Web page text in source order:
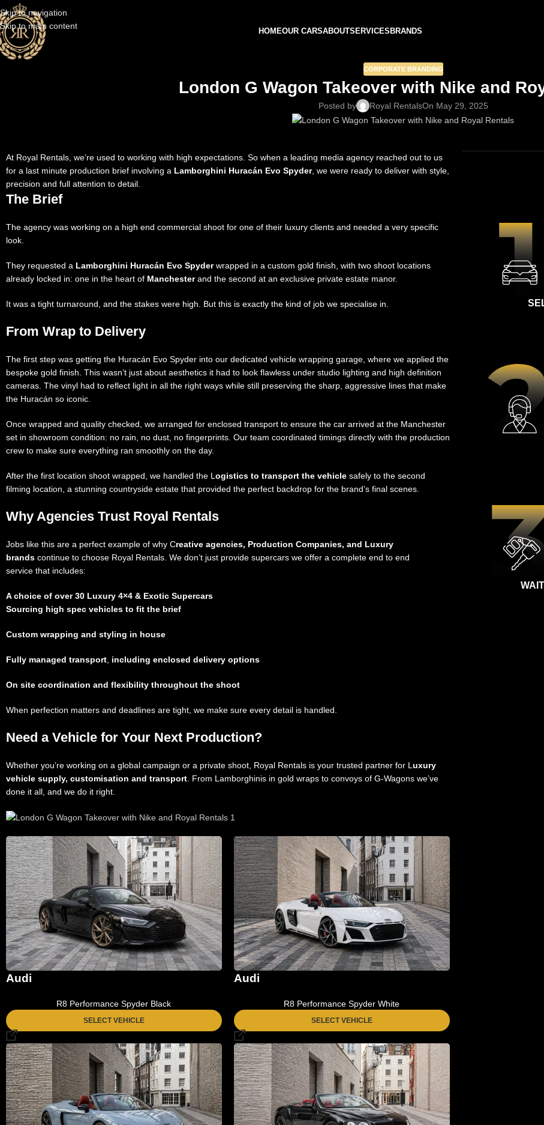
Skip to navigation
Skip to main content
HOMEOUR CARSABOUTSERVICES BRANDS
CORPORATE BRANDING
London G Wagon Takeover with Nike and
Posted by Royal RentalsOn May 29, 2025
At Royal Rentals, we’re used to working with high expectations. So when a leading media agency reached out to us
for a last minute production brief involving a Lamborghini Huracán Evo Spyder, we were ready to deliver with style,
precision and full attention to detail.
The Brief
The agency was working on a high end commercial shoot for one of their luxury clients and needed a very specific
look.
They requested a Lamborghini Huracán Evo Spyderwrapped in a custom gold finish, with two shoot locations
already locked in: one in the heart of Manchesterand the second at an exclusive private estate manor.
It was a tight turnaround, and the stakes were high. But this is exactly the kind of job we specialise in.
From Wrap to Delivery
The first step was getting the Huracán Evo Spyder into our dedicated vehicle wrapping garage, where we applied the
bespoke gold finish. This wasn’t just about aesthetics it had to look flawless under studio lighting and high definition
cameras. The vinyl had to reflect light in all the right ways while still preserving the sharp, aggressive lines that make
the Huracán so iconic.
Once wrapped and quality checked, we arranged for enclosed transport to ensure the car arrived at the Manchester
set in showroom condition: no rain, no dust, no fingerprints. Our team coordinated timings directly with the production
crew to make sure everything ran smoothly on the day.
After the first location shoot wrapped, we handled the L ogistics to transport the vehicle safely to the second
filming location, a stunning countryside estate that provided the perfect backdrop for the brand’s final scenes.
Why Agencies Trust Royal Rentals
Jobs like this are a perfect example of why Creative agencies, Production Companies, and Luxury
brands continue to choose Royal Rentals. We don’t just provide supercars we offer a complete end to end
service that includes:
A choice of over 30 Luxury 4×4 & Exotic Supercars
Sourcing high spec vehicles to fit the brief
Custom wrapping and styling in house
Fully managed transport including enclosed delivery options
On site coordination and flexibility throughout the shoot
When perfection matters and deadlines are tight, we make sure every detail is handled.
Need a Vehicle for Your Next Production?
Whether you’re working on a global campaign or a private shoot, Royal Rentals is your trusted partner for L uxury
vehicle supply, customisation and transport . From Lamborghinis in gold wraps to convoys of G-Wagons we’ve
done it all, and we do it right.
Audi
R8 Performance Spyder Black
SELECT VEHICLE
Audi
R8 Performance Spyder White
SELECT VEHICLE